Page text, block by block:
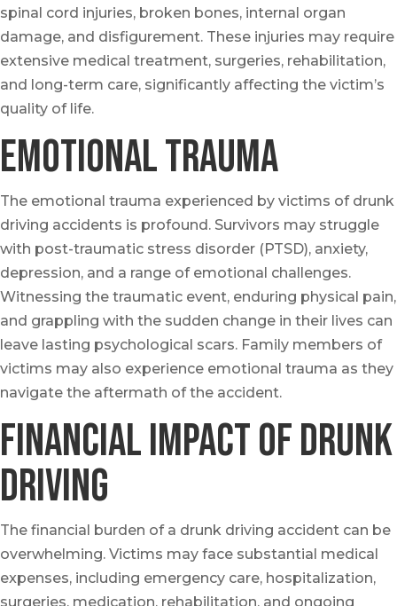
spinal cord injuries, broken bones, internal organ
damage, and disfigurement. These injuries may require
extensive medical treatment, surgeries, rehabilitation,
and long-term care, significantly affecting the victim’s
quality of life.
Emotional Trauma
The emotional trauma experienced by victims of drunk
driving accidents is profound. Survivors may struggle
with post-traumatic stress disorder (PTSD), anxiety,
depression, and a range of emotional challenges.
Witnessing the traumatic event, enduring physical pain,
and grappling with the sudden change in their lives can
leave lasting psychological scars. Family members of
victims may also experience emotional trauma as they
navigate the aftermath of the accident.
Financial Impact of Drunk
Driving
The financial burden of a drunk driving accident can be
overwhelming. Victims may face substantial medical
expenses, including emergency care, hospitalization,
surgeries, medication, rehabilitation, and ongoing